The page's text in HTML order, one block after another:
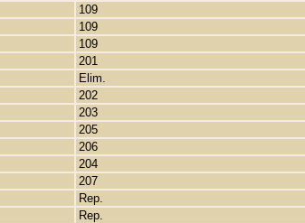
109
109
109
201
Elim.
202
203
205
206
204
207
Rep.
Rep.